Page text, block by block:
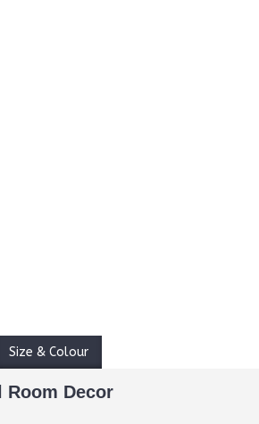
Size & Colour
Room Decor